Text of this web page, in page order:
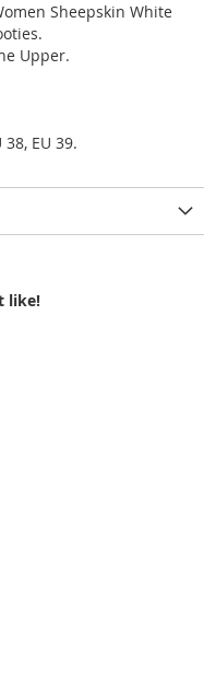
Sheepskin White
Upper.
38, EU 39.
like!